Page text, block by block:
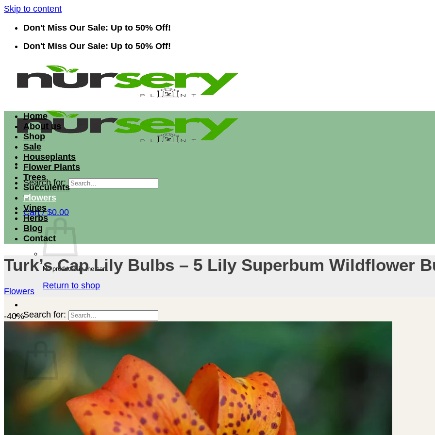
Skip to content
Don't Miss Our Sale: Up to 50% Off!
Don't Miss Our Sale: Up to 50% Off!
Search for:
Cart /$0.00
No products in the cart.
Return to shop
Search for:
No products in the cart.
Return to shop
Home
About us
Shop
Sale
Houseplants
Flower Plants
Trees
Succulents
Flowers
Vines
Herbs
Blog
Contact
Turk’s Cap Lily Bulbs – 5 Lily Superbum Wildflower
Flowers
-40%